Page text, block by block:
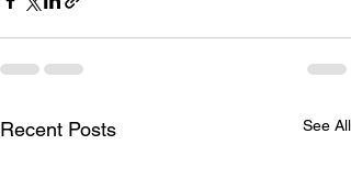
Recent Posts See All